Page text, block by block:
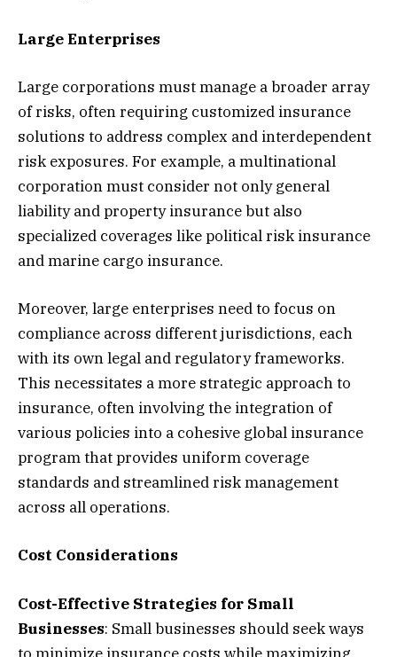
Large Enterprises
Large corporations must manage a broader array
of risks, often requiring customized insurance
solutions to address complex and interdependent
risk exposures. For example, a multinational
corporation must consider not only general
liability and property insurance but also
specialized coverages like political risk insurance
and marine cargo insurance.
Moreover, large enterprises need to focus on
compliance across different jurisdictions, each
with its own legal and regulatory frameworks.
This necessitates a more strategic approach to
insurance, often involving the integration of
various policies into a cohesive global insurance
program that provides uniform coverage
standards and streamlined risk management
across all operations.
Cost Considerations
Cost-Effective Strategies for Small
Businesses: Small businesses should seek ways